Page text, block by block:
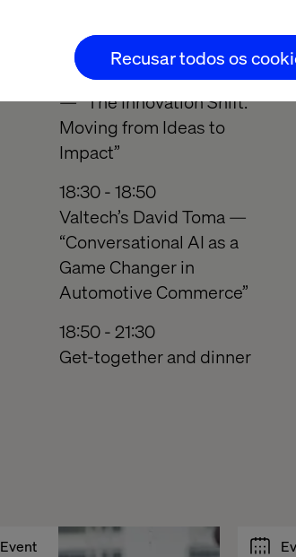
Recusar todos os
18:10 - 18:30
Valtech’s Mark Passtoors
— “The Innovation Shift:
Moving from Ideas to
Impact”
18:30 - 18:50
Valtech’s David Toma —
“Conversational AI as a
Game Changer in
Automotive Commerce”
18:50 - 21:30
Get-together and dinner
Event